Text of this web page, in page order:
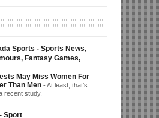
Sports - Sports News,
Fantasy Games,
May Miss Women For
Than Men -At least, that’s
recent study.
Sport